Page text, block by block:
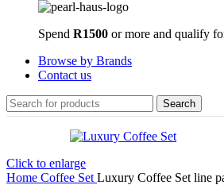
Spend R1500 or more and qualify
Browse by Brands
Contact us
Search
Click to enlarge
Home Coffee Set Luxury Coffee Set line